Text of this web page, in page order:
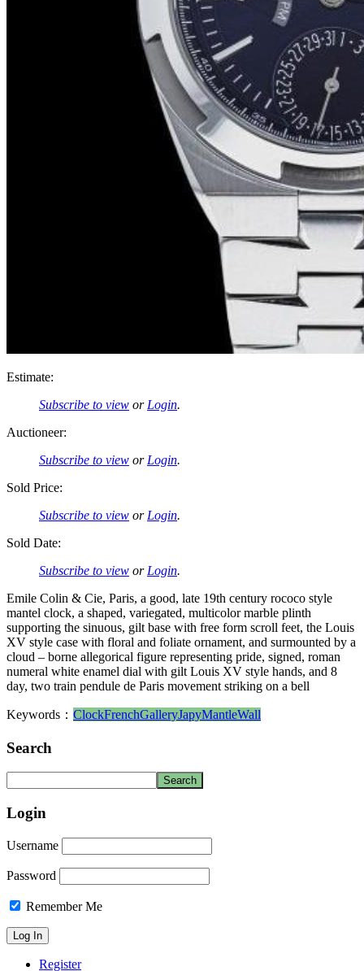
Estimate:
Subscribe to view or Login.
Auctioneer:
Subscribe to view or Login.
Sold Price:
Subscribe to view or Login.
Sold Date:
Subscribe to view or Login.
Emile Colin & Cie, Paris, a good, late 19th century rococo style
mantel clock, a shaped, variegated, multicolor marble plinth
supporting the sinuous, gilt base with free form scroll feet, the Louis
XV style case with floral and foliate ornament, and surmounted by a
cloud – borne allegorical figure representing pride, signed, roman
numeral white enamel dial with gilt Louis XV style hands, and 8
day, two train pendule de Paris movement striking on a bell
Keywords： ClockFrenchGalleryJapyMantleWall
Search
Login
Username
Password
Remember Me
Register